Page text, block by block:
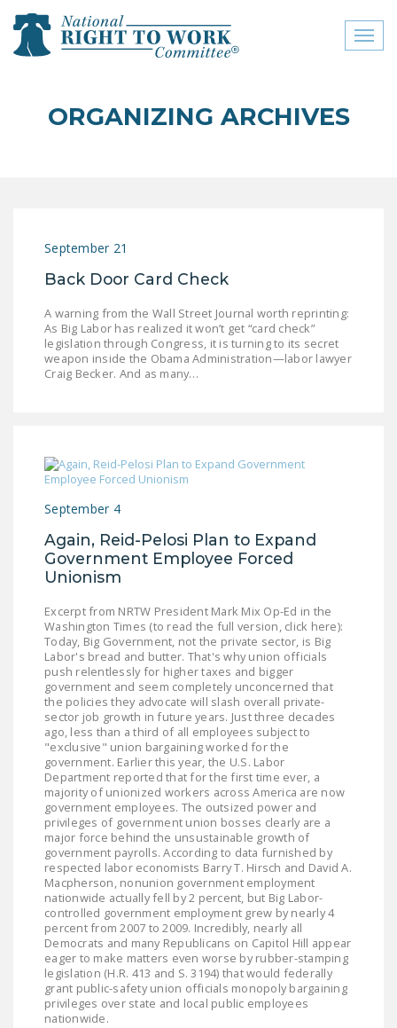
close menu
RIGHT TO WORK
CONTACT US
SIGN OUR PETITION!
LEGISLATION
HOUSE COSPONSORS
OF THE NATIONAL
SENATE
COSPONSORS OF
THE NATIONAL
RIGHT TO WORK ACT
NEWS
NRTWC.ORG NEWS
POSTS
NEWSLETTER
ISSUE BRIEFS
NATIONAL RIGHT TO
WORK ACT
FREEDOM FROM
UNION VIOLENCE
PUSHBUTTON
UNIONISM BILL (PRO
ORGANIZING ARCHIVES
September 21
Back Door Card Check
A warning from the Wall Street Journal worth reprinting:
As Big Labor has realized it won’t get “card check”
legislation through Congress, it is turning to its secret
weapon inside the Obama Administration—labor lawyer
Craig Becker. And as many…
September 4
Again, Reid-Pelosi Plan to Expand
Government Employee Forced
Unionism
Excerpt from NRTW President Mark Mix Op-Ed in the
Washington Times (to read the full version, click here):
Today, Big Government, not the private sector, is Big
Labor's bread and butter. That's why union officials
push relentlessly for higher taxes and bigger
government and seem completely unconcerned that
the policies they advocate will slash overall private-
sector job growth in future years. Just three decades
ago, less than a third of all employees subject to
"exclusive" union bargaining worked for the
government. Earlier this year, the U.S. Labor
Department reported that for the first time ever, a
majority of unionized workers across America are now
government employees. The outsized power and
privileges of government union bosses clearly are a
major force behind the unsustainable growth of
government payrolls. According to data furnished by
respected labor economists Barry T. Hirsch and David A.
Macpherson, nonunion government employment
nationwide actually fell by 2 percent, but Big Labor-
controlled government employment grew by nearly 4
percent from 2007 to 2009. Incredibly, nearly all
Democrats and many Republicans on Capitol Hill appear
eager to make matters even worse by rubber-stamping
legislation (H.R. 413 and S. 3194) that would federally
grant public-safety union officials monopoly bargaining
privileges over state and local public employees
nationwide.